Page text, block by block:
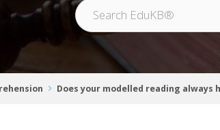
Does your modelled reading